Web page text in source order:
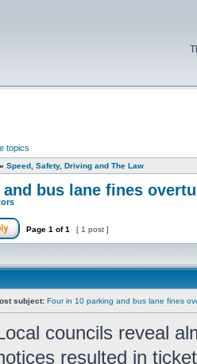
topics
» Speed, Safety, Driving and The Law
bus lane fines
Page 1 of1 [ 1 post ]
subject: Four in 10 parking and bus lane fines
councils reveal
resulted in